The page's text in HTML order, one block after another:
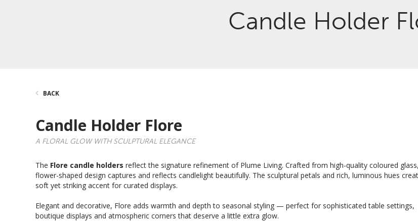
Candle Holder
BACK
Candle Holder Flore
A FLORAL GLOW WITH SCULPTURAL ELEGANCE
The Flore candle holders reflect the signature refinement of Plume Living. Crafted from high-quality coloured
flower-shaped design captures and reflects candlelight beautifully. The sculptural petals and rich, luminous hues
soft yet striking accent for curated displays.
Elegant and decorative, Flore adds warmth and depth to seasonal styling — perfect for sophisticated table settings,
boutique displays and atmospheric corners that deserve a little extra glow.